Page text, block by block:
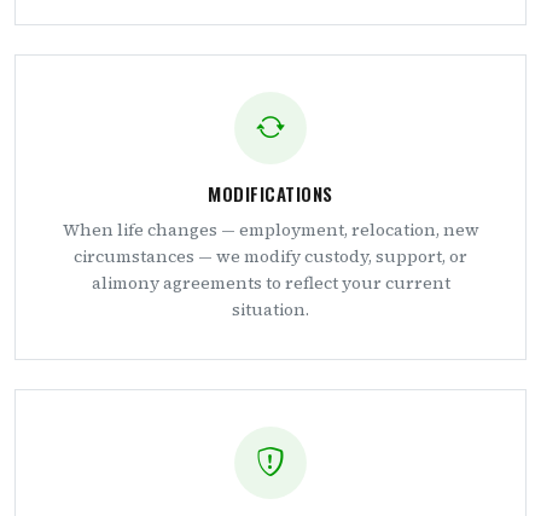
MODIFICATIONS
When life changes — employment, relocation, new
circumstances — we modify custody, support, or
alimony agreements to reflect your current
situation.